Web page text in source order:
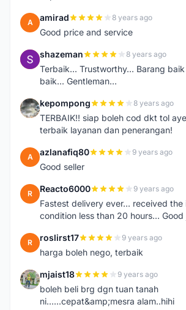
A amirad 8 years ago
Good price and service
S shazeman 8 years ago
Terbaik... Trustworthy... Barang
baik... Gentleman...
K kepompong 8 years ago
TERBAIK!! siap boleh cod dkt tol
terbaik layanan dan penerangan!
A azlanafiq80 9 years ago
Good seller
R Reacto6000 9 years ago
Fastest delivery ever... received the
condition less than 20 hours... Good
R roslirst17 9 years ago
harga boleh nego, terbaik
M mjaist18 9 years ago
boleh beli brg dgn tuan tanah
ni......cepat&amp;mesra alam..hihi